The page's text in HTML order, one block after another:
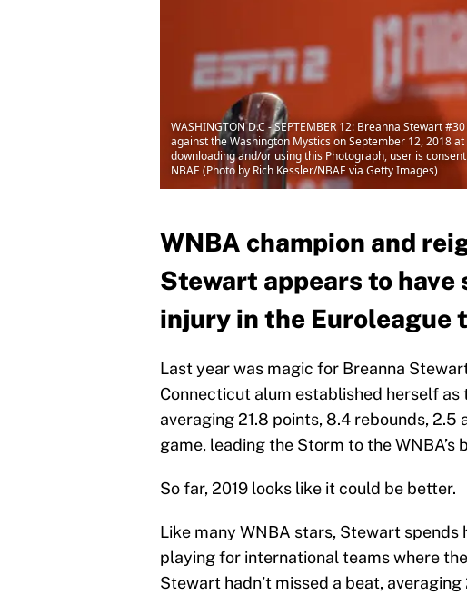
WASHINGTON D.C - SEPTEMBER 12: Breanna Stewart
against the Washington Mystics on September 12, 2018
downloading and/or using this Photograph, user is
NBAE (Photo by Rich Kessler/NBAE via Getty Images)
WNBA champion and
Stewart appears to
injury in the Euroleague
Last year was magic for Breanna
Connecticut alum established herself
averaging 21.8 points, 8.4 rebounds, 2.5
game, leading the Storm to the
So far, 2019 looks like it could be better.
Like many WNBA stars, Stewart
playing for international teams where
Stewart hadn’t missed a beat,